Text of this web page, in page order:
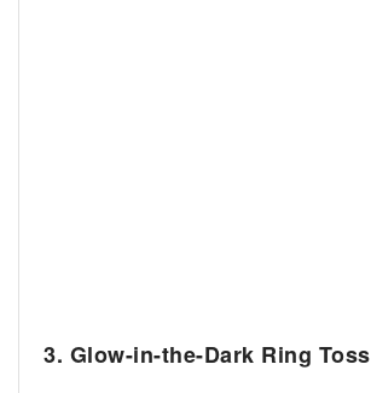
3. Glow-in-the-Dark Ring Toss